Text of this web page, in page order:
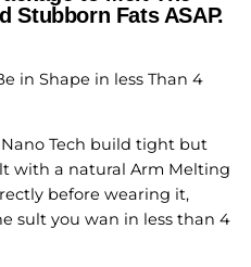
Stubborn Fats ASAP.
in Shape in less Than 4
Tech build tight but
with a natural Arm Melting
before wearing it,
sult you wan in less than 4